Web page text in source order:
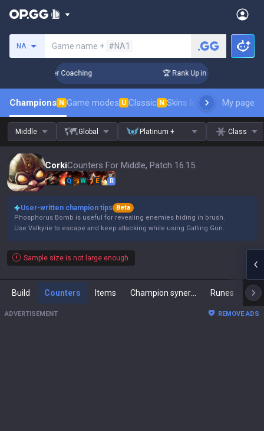
NA Game name + #NA1
Challenger Coaching 🏆 Rank Up in 3 Days!
Champions N Game modes U Classic N Skins leaderboardMy page
Middle Global Platinum + Class
CorkiCounters For Middle, Patch 16.15
Q W E R
User-written champion tips
Beta
Phosphorus Bomb is useful for revealing enemies hiding in brush.
Use Valkyrie to escape and keep attacking while using Gatling Gun.
Sample size is not large enough.
Build Counters Items Runes
ADVERTISEMENT REMOVE ADS